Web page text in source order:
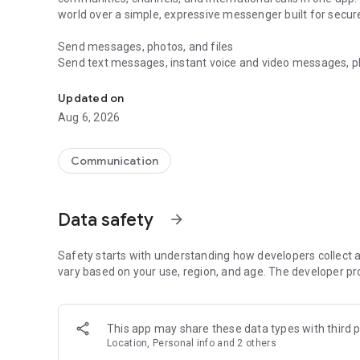
world over a simple, expressive messenger built for
Send messages, photos, and files
Send text messages, instant voice and video messages,
with custom stickers, reactions, and emojis. Share
Make voice and video calls
smooth calling between friends, family, and colleagues.
Group Call links on the desktop, and keep the
Open group chats with up to 250 members and stay
or start your own community to connect with people who
local interests.
Private chats and end-to-end encryption
End-to-end encryption is on by default for one-to-one
users. Encrypted chats stay private between you and the
custom timer, hide chats, and edit or delete messages
Updated on
Aug 6, 2026
Communication
Data safety arrow_forward
Safety starts with understanding how developers collect
vary based on your use, region, and age. The developer
This app may share these data types with third
Location, Personal info and 2 others